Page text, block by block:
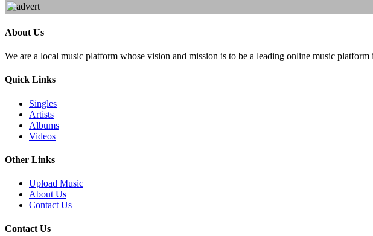
About Us
We are a local music platform whose vision and mission is to be a leading online music
Quick Links
Singles
Artists
Albums
Videos
Other Links
Upload Music
About Us
Contact Us
Contact Us